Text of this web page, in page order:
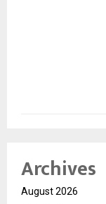
Archives
August 2026